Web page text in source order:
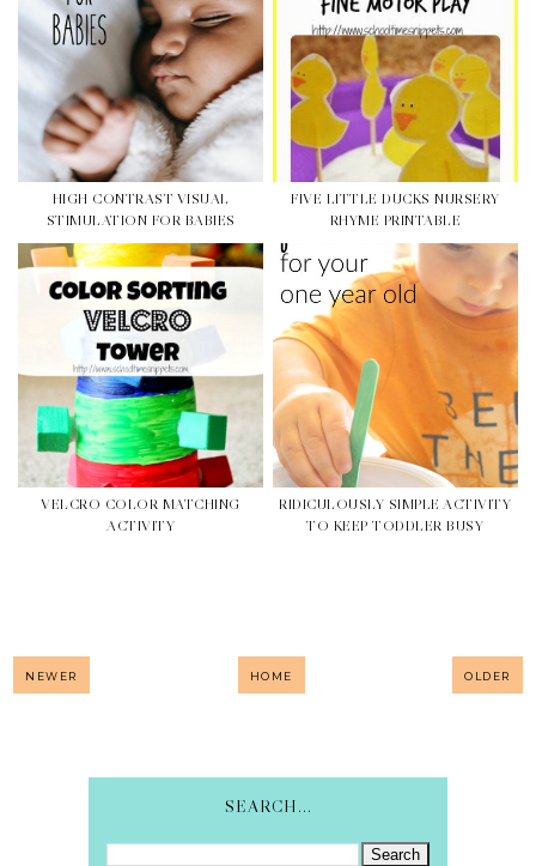
HIGH CONTRAST VISUAL
STIMULATION FOR BABIES
FIVE LITTLE DUCKS NURSERY
RHYME PRINTABLE
VELCRO COLOR MATCHING
ACTIVITY
RIDICULOUSLY SIMPLE ACTIVITY
TO KEEP TODDLER BUSY
NEWER HOME OLDER
SEARCH...